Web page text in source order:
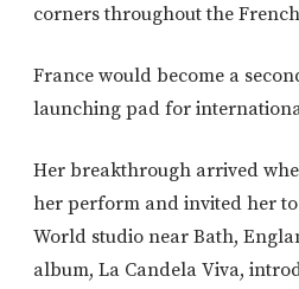
corners throughout the
France would become a
launching pad for
Her breakthrough arrived
her perform and invited her
World studio near Bath,
album, La Candela Viva,